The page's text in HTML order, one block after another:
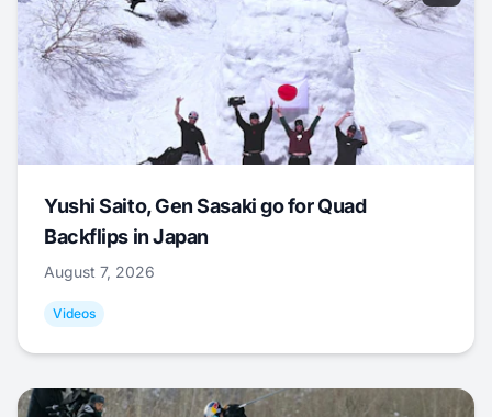
Yushi Saito, Gen Sasaki go for Quad
Backflips in Japan
August 7, 2026
Videos